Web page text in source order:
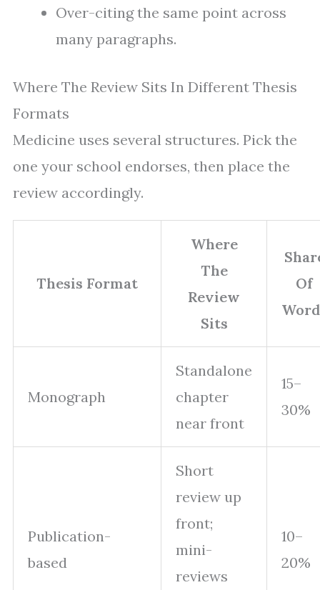
Over-citing the same point across
many paragraphs.
Where The Review Sits In Different Thesis
Formats
Medicine uses several structures. Pick the
one your school endorses, then place the
review accordingly.
Thesis Format
Where
The
Review
Sits
Of
Monograph
Standalone
chapter
near front
15–
30%
Publication-
based
Short
review up
front;
mini-
reviews
10–
20%